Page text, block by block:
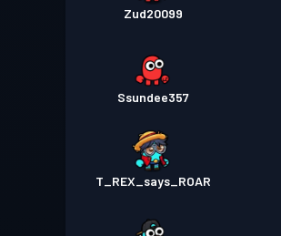
Zud20099
Ssundee357
T_REX_says_ROAR